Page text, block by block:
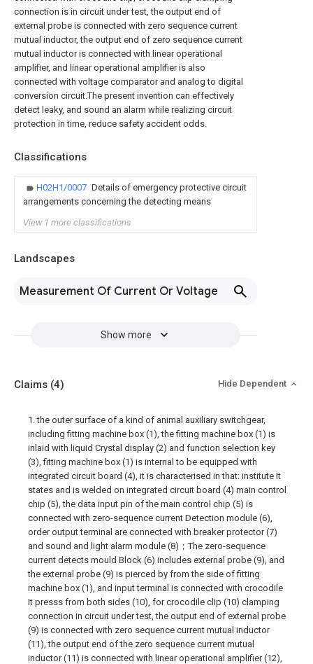
connection is in circuit under test, the output end of
external probe is connected with zero sequence current
mutual inductor, the output end of zero sequence current
mutual inductor is connected with linear operational
amplifier, and linear operational amplifier is also
connected with voltage comparator and analog to digital
conversion circuit.The present invention can effectively
detect leaky, and sound an alarm while realizing circuit
protection in time, reduce safety accident odds.
Classifications
H02H1/0007 Details of emergency protective circuit
arrangements concerning the detecting means
View 1 more classifications
Landscapes
Measurement Of Current Or Voltage
Show more
Claims (4) Hide Dependent
1. the outer surface of a kind of animal auxiliary switchgear,
including fitting machine box (1), the fitting machine box (1) is
inlaid with liquid Crystal display (2) and function selection key
(3), fitting machine box (1) is internal to be equipped with
integrated circuit board (4), it is characterised in that: institute It
states and is welded on integrated circuit board (4) main control
chip (5), the data input pin of the main control chip (5) is
connected with zero-sequence current Detection module (6),
order output terminal are connected with breaker protector (7)
and sound and light alarm module (8)；The zero-sequence
current detects mould Block (6) includes external probe (9), and
the external probe (9) is pierced by from the side of fitting
machine box (1), and input terminal is connected with crocodile
It presss from both sides (10), for crocodile clip (10) clamping
connection in circuit under test, the output end of external probe
(9) is connected with zero sequence current mutual inductor
(11), the output end of the zero sequence current mutual
inductor (11) is connected with linear operational amplifier (12),